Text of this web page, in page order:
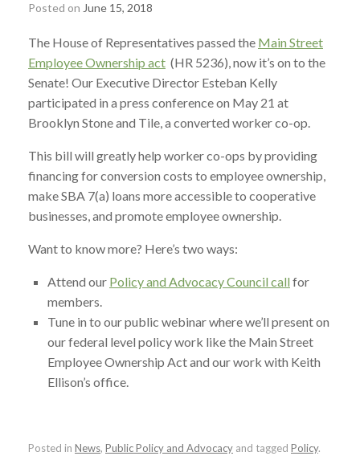
Posted on June 15, 2018
The House of Representatives passed the Main Street
Employee Ownership act (HR 5236), now it’s on to the
Senate! Our Executive Director Esteban Kelly
participated in a press conference on May 21 at
Brooklyn Stone and Tile, a converted worker co-op.
This bill will greatly help worker co-ops by providing
financing for conversion costs to employee ownership,
make SBA 7(a) loans more accessible to cooperative
businesses, and promote employee ownership.
Want to know more? Here’s two ways:
Attend our Policy and Advocacy Council call for
members.
Tune in to our public webinar where we’ll present on
our federal level policy work like the Main Street
Employee Ownership Act and our work with Keith
Ellison’s office.
Posted in News, Public Policy and Advocacy and tagged Policy.